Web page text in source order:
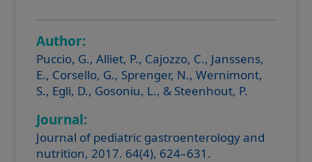
Author:
Puccio, G., Alliet, P., Cajozzo, C., Janssens,
E., Corsello, G., Sprenger, N., Wernimont,
S., Egli, D., Gosoniu, L., & Steenhout, P.
Journal:
Journal of pediatric gastroenterology and
nutrition, 2017. 64(4), 624–631.